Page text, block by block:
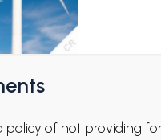
policy of not providing